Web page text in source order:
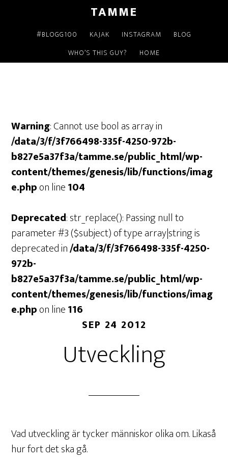
TAMME
#BLOGG100 KAJAK INSTAGRAM
BLOG
WHO’S THIS GUY?
HOME
Warning: Cannot use bool as array in
/data/3/f/3f766498-335f-4250-972b-
b827e5a37f3a/tamme.se/public_html/wp-
content/themes/genesis/lib/functions/imag
e.phpon line104
Deprecated: str_replace(): Passing null to
parameter #3 ($subject) of type array|string is
deprecated in/data/3/f/3f766498-335f-4250-
972b-
b827e5a37f3a/tamme.se/public_html/wp-
content/themes/genesis/lib/functions/imag
e.phpon line116
SEP 24 2012
Utveckling
Vad utveckling är tycker människor olika om. Likaså
hur fort det ska gå.